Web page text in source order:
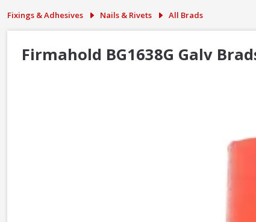
Fixings & Adhesives Nails & Rivets All Brads
Firmahold BG1638G Galv